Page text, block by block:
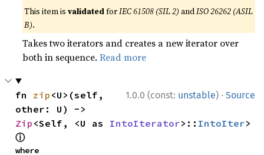
This item isvalidatedforIEC 61508 (SIL 2) andISO 26262 (ASIL
B).
Takes two iterators and creates a new iterator over
both in sequence.Read more
1.0.0 (const: unstable) · Source
fn zip <U>(self,
Zip <Self, <U as IntoIterator>:: IntoIter
ⓘ
where